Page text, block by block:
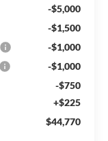
-$5,000
-$1,500
-$1,000
-$1,000
-$750
+$225
$44,770